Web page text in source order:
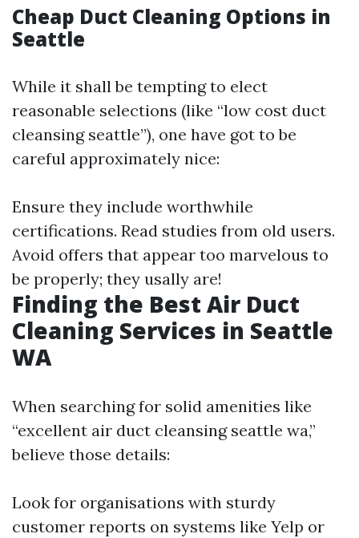
Cheap Duct Cleaning Options in
Seattle
While it shall be tempting to elect
reasonable selections (like “low cost duct
cleansing seattle”), one have got to be
careful approximately nice:
Ensure they include worthwhile
certifications. Read studies from old users.
Avoid offers that appear too marvelous to
be properly; they usally are!
Finding the Best Air Duct
Cleaning Services in Seattle
WA
When searching for solid amenities like
“excellent air duct cleansing seattle wa,”
believe those details:
Look for organisations with sturdy
customer reports on systems like Yelp or